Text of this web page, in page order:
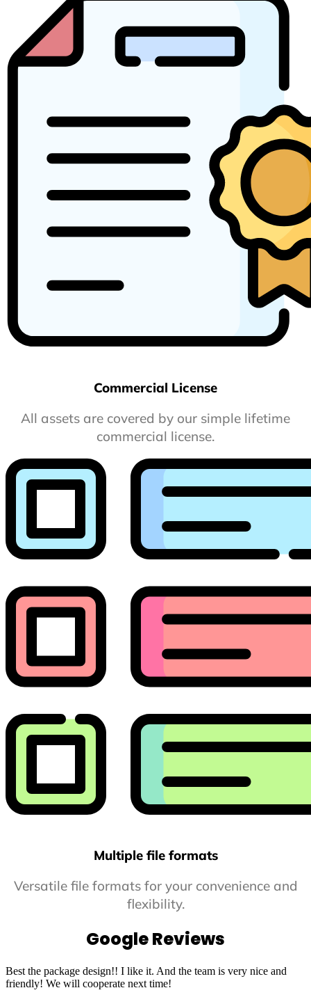
Commercial License
All assets are covered by our simple lifetime
commercial license.
Multiple file formats
Versatile file formats for your convenience and
flexibility.
Google Reviews
Best the package design!! I like it. And the team is very nice and
friendly! We will cooperate next time!